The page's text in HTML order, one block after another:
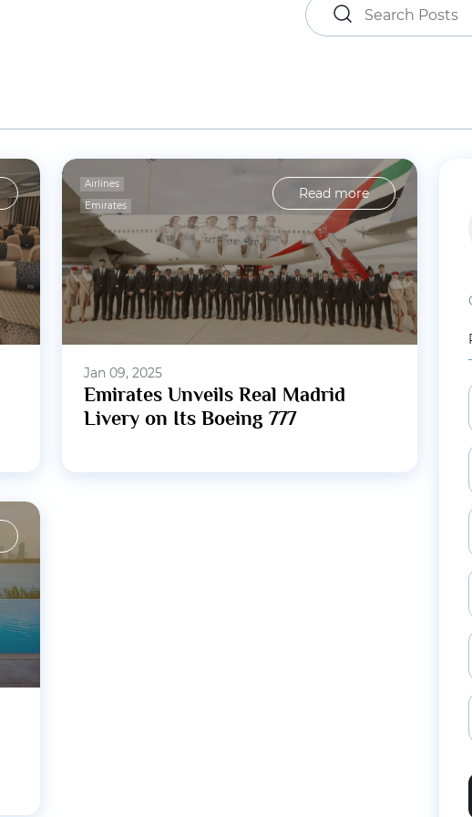
Airlines
Emirates
Read more
Jan 09, 2025
Emirates Unveils Real Madrid
Livery on Its Boeing 777